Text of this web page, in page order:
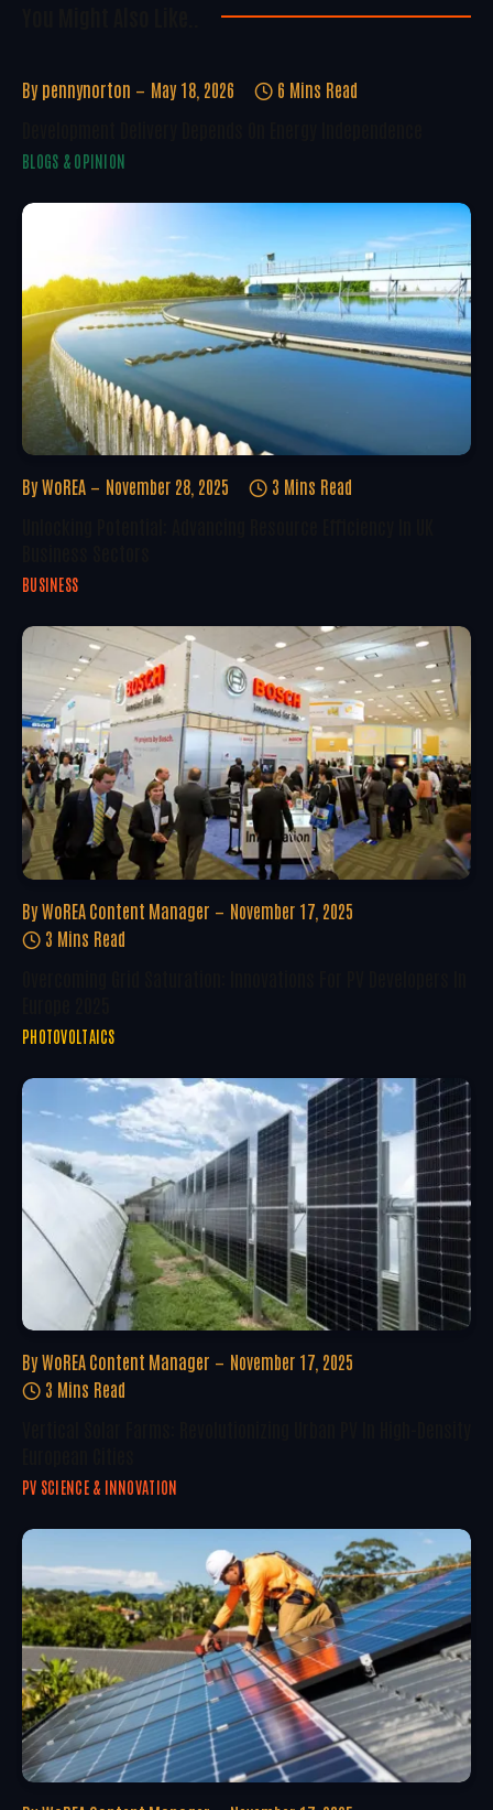
By pennynorton May 18, 2026 6 Mins Read
BLOGS & OPINION
By WoREA November 28, 2025 3 Mins Read
BUSINESS
By WoREA Content Manager
November 17, 2025
3 Mins Read
PHOTOVOLTAICS
By WoREA Content Manager
November 17, 2025
3 Mins Read
PV SCIENCE & INNOVATION